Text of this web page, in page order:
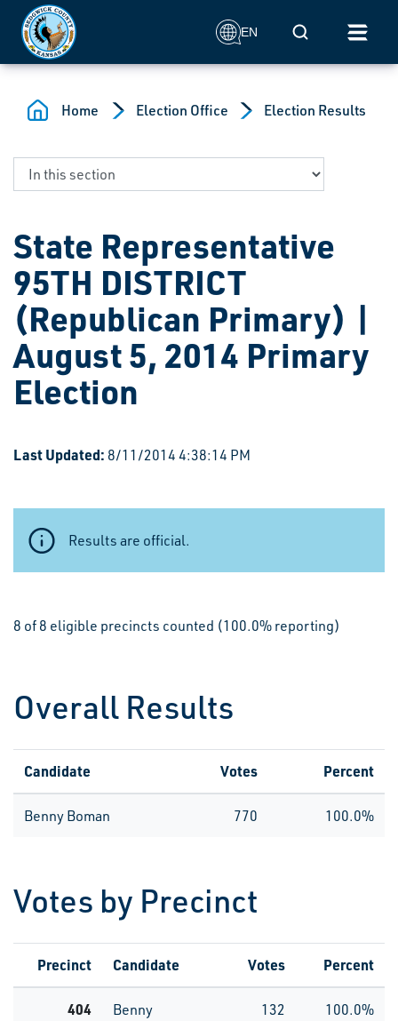
Skip to main content
EN Mobile Search
Home Election Office Election Results
State Representative
95TH DISTRICT
(Republican Primary) |
August 5, 2014 Primary
Election
Last Updated: 8/11/2014 4:38:14 PM
Results are official.
8 of 8 eligible precincts counted (100.0% reporting)
Overall Results
Candidate Votes Percent
Benny Boman 770 100.0%
Votes by Precinct
Precinct Candidate Votes Percent
404
Benny
132 100.0%